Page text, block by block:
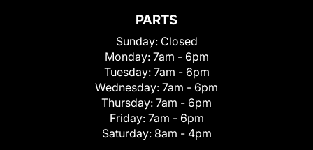
PARTS
Sunday: Closed
Monday: 7am - 6pm
Tuesday: 7am - 6pm
Wednesday: 7am - 6pm
Thursday: 7am - 6pm
Friday: 7am - 6pm
Saturday: 8am - 4pm